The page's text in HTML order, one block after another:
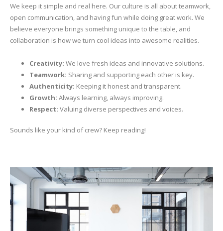
We keep it simple and real here. Our culture is all about teamwork,
open communication, and having fun while doing great work. We
believe everyone brings something unique to the table, and
collaboration is how we turn cool ideas into awesome realities.
Creativity: We love fresh ideas and innovative solutions.
Teamwork: Sharing and supporting each other is key.
Authenticity: Keeping it honest and transparent.
Growth: Always learning, always improving.
Respect: Valuing diverse perspectives and voices.
Sounds like your kind of crew? Keep reading!